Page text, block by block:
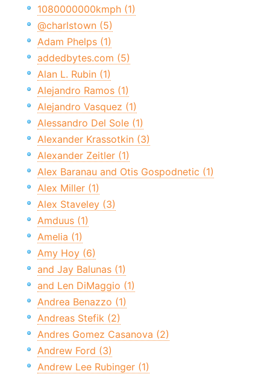
1080000000kmph (1)
@charlstown (5)
Adam Phelps (1)
addedbytes.com (5)
Alan L. Rubin (1)
Alejandro Ramos (1)
Alejandro Vasquez (1)
Alessandro Del Sole (1)
Alexander Krassotkin (3)
Alexander Zeitler (1)
Alex Baranau and Otis Gospodnetic (1)
Alex Miller (1)
Alex Staveley (3)
Amduus (1)
Amelia (1)
Amy Hoy (6)
and Jay Balunas (1)
and Len DiMaggio (1)
Andrea Benazzo (1)
Andreas Stefik (2)
Andres Gomez Casanova (2)
Andrew Ford (3)
Andrew Lee Rubinger (1)